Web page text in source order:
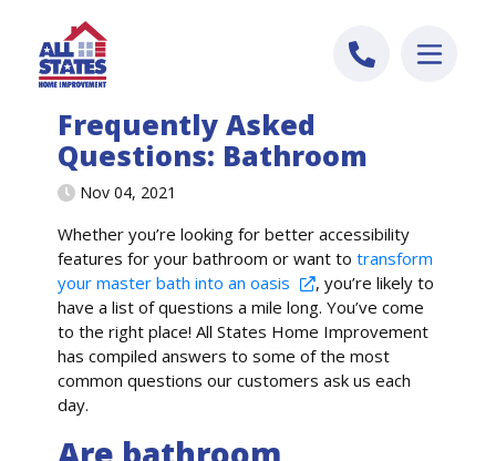
Frequently Asked
Questions: Bathroom
Nov 04, 2021
Whetheryou’re looking for better accessibility
features for your bathroom or want totransform
your master bath into an oasis
,you’re likely to
have a list of questions a mile long.You’ve come
to the right place!All States Home Improvement
has compiled answers to some of the most
common questions our customers ask us each
day.